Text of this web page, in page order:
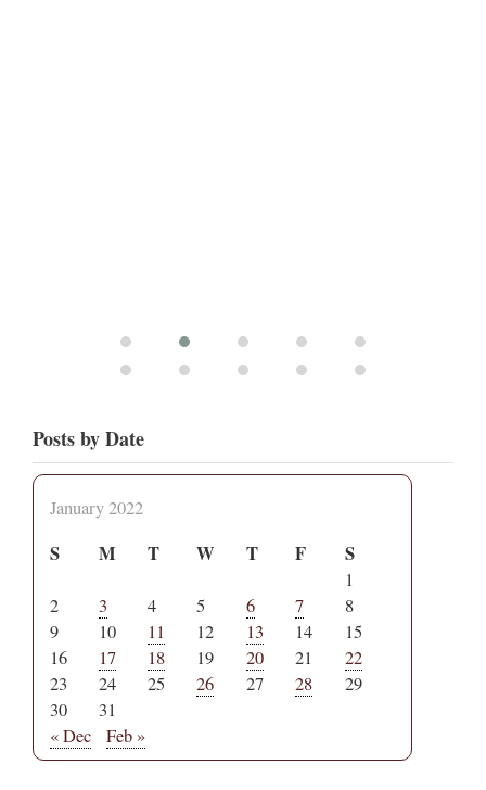
Posts by Date
January 2022
S M T W T F S
1
2
3 4 5 6 7
8
9
10 11 12 13 14
15
16
17 18 19 20 21
22
23
24 25 26 27 28
29
30
31
« Dec
Feb »